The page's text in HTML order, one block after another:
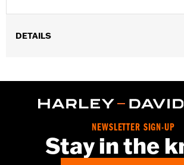
DETAILS
Functional Features:Removable Liner,
WARRANTY:2 year limited warranty – Go to
for full details
Imported
NEWSLETTER SIGN-UP
Stay in the